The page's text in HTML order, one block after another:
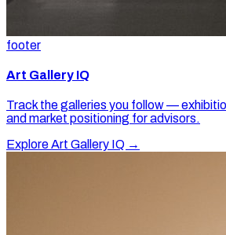
footer
Art Gallery IQ
Track the galleries you follow —
and market positioning for advisors.
Explore Art Gallery IQ →